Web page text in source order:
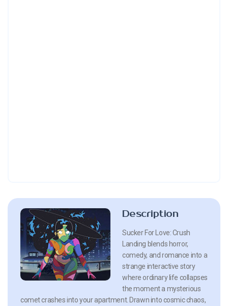
Description
Sucker For Love: Crush
Landing blends horror,
comedy, and romance into a
strange interactive story
where ordinary life collapses
the moment a mysterious
comet crashes into your apartment. Drawn into cosmic chaos,